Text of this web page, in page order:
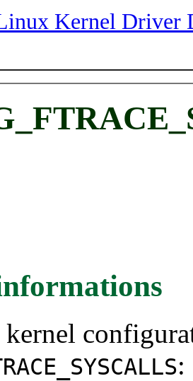
Kernel Driver
: